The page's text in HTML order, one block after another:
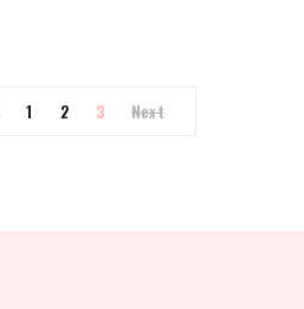
1 2 3 Next